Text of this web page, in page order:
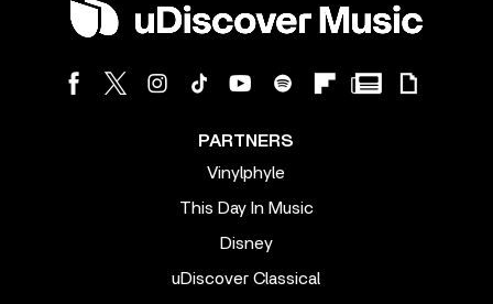
PARTNERS
Vinylphyle
This Day In Music
Disney
uDiscover Classical